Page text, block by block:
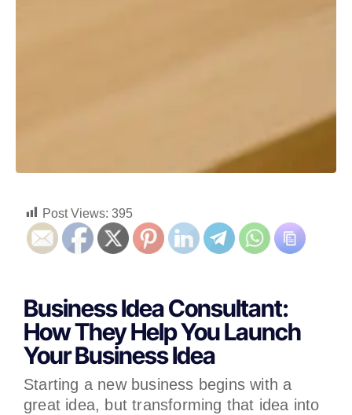
Post Views: 395
Business Idea Consultant:
How They Help You Launch
Your Business Idea
Starting a new business begins with a
great idea, but transforming that idea into